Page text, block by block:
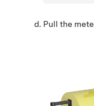
Pull the